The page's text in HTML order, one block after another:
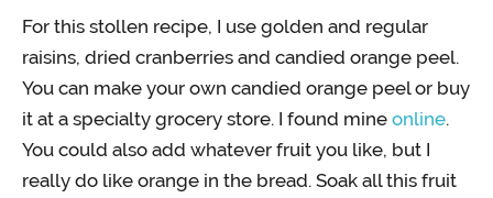
For this stollen recipe, I use golden and regular
raisins, dried cranberries and candied orange peel.
You can make your own candied orange peel or buy
it at a specialty grocery store. I found mine online.
You could also add whatever fruit you like, but I
really do like orange in the bread. Soak all this fruit